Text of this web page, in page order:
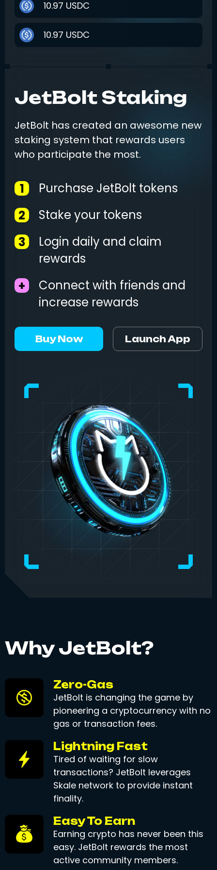
10.97 USDC
10.97 USDC
15.24 USDT
1.00 SOL
249.00 USD
28.00
JetBolt Staking
JetBolt has created an awesome new
staking system that rewards users
who participate the most.
1
Purchase JetBolt tokens
2
Stake your tokens
3
Login daily and claim
rewards
+
Connect with friends and
increase rewards
Buy Now Launch App
Why JetBolt?
Zero-Gas
JetBolt is changing the game by
pioneering a cryptocurrency with no
gas or transaction fees.
Lightning Fast
Tired of waiting for slow
transactions? JetBolt leverages
Skale network to provide instant
finality.
Easy To Earn
Earning crypto has never been this
easy. JetBolt rewards the most
active community members.